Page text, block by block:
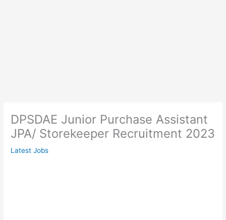
DPSDAE Junior Purchase Assistant
JPA/ Storekeeper Recruitment 2023
Latest Jobs